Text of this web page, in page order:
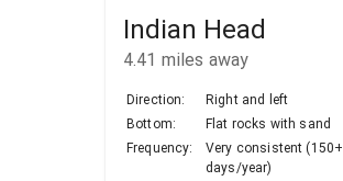
Indian Head
4.41 miles away
Direction:
Right and left
Bottom:
Flat rocks with sand
Frequency:
Very consistent (150+
days/year)